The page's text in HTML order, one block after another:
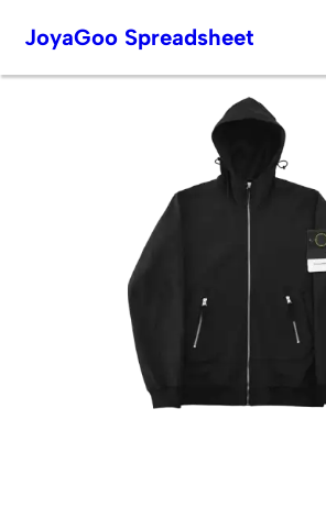
Skip
JoyaGoo Spreadsheet